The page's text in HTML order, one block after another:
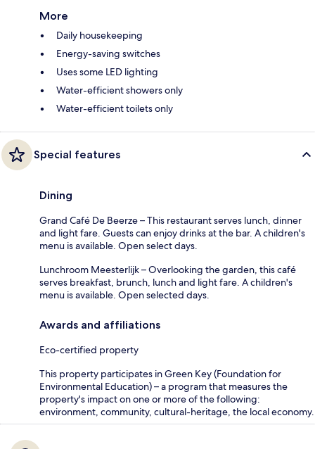
More
Daily housekeeping
Energy-saving switches
Uses some LED lighting
Water-efficient showers only
Water-efficient toilets only
Special features
Dining
Grand Café De Beerze – This restaurant serves lunch, dinner
and light fare. Guests can enjoy drinks at the bar. A children's
menu is available. Open select days.
Lunchroom Meesterlijk – Overlooking the garden, this café
serves breakfast, brunch, lunch and light fare. A children's
menu is available. Open selected days.
Awards and affiliations
Eco-certified property
This property participates in Green Key (Foundation for
Environmental Education) – a program that measures the
property's impact on one or more of the following:
environment, community, cultural-heritage, the local economy.